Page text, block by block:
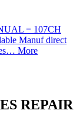
= 107CH
Manuf direct
More
REPAIR